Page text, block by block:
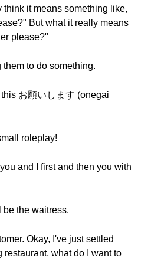
think it means something like,
But what it really means
please?"
to do something.
お願いします (onegai
roleplay!
and I first and then you with
be the waitress.
Okay, I've just settled
what do I want to